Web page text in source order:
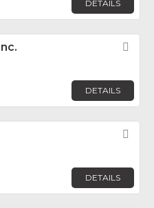
DETAILS
DETAILS
DETAILS